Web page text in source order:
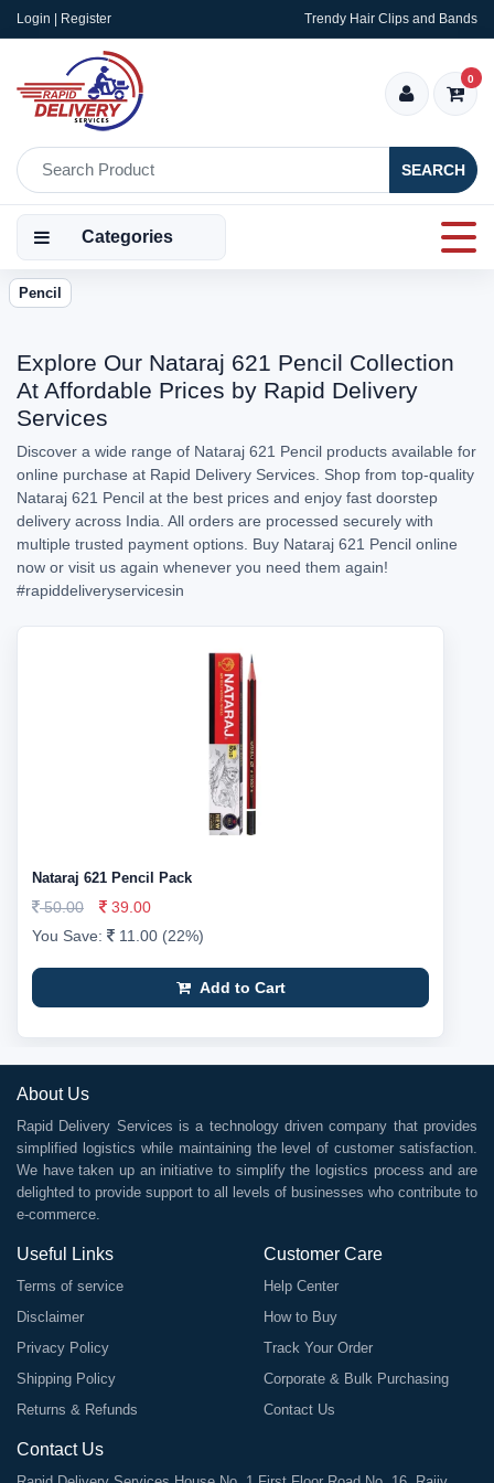
Login | Register Trendy Hair Clips and Bands
SEARCH
0
Categories
Pencil
Explore Our Nataraj 621 Pencil Collection
At Affordable Prices by Rapid Delivery
Services
Discover a wide range of Nataraj 621 Pencil products available for
online purchase at Rapid Delivery Services. Shop from top-quality
Nataraj 621 Pencil at the best prices and enjoy fast doorstep
delivery across India. All orders are processed securely with
multiple trusted payment options. Buy Nataraj 621 Pencil online
now or visit us again whenever you need them again!
#rapiddeliveryservicesin
Nataraj 621 Pencil Pack
50.00
39.00
You Save:
11.00 (22%)
Add to Cart
About Us
Rapid Delivery Services is a technology driven company that provides
simplified logistics while maintaining the level of customer satisfaction.
We have taken up an initiative to simplify the logistics process and are
delighted to provide support to all levels of businesses who contribute to
e-commerce.
Useful Links
Terms of service
Disclaimer
Privacy Policy
Shipping Policy
Returns & Refunds
Customer Care
Help Center
How to Buy
Track Your Order
Corporate & Bulk Purchasing
Contact Us
Contact Us